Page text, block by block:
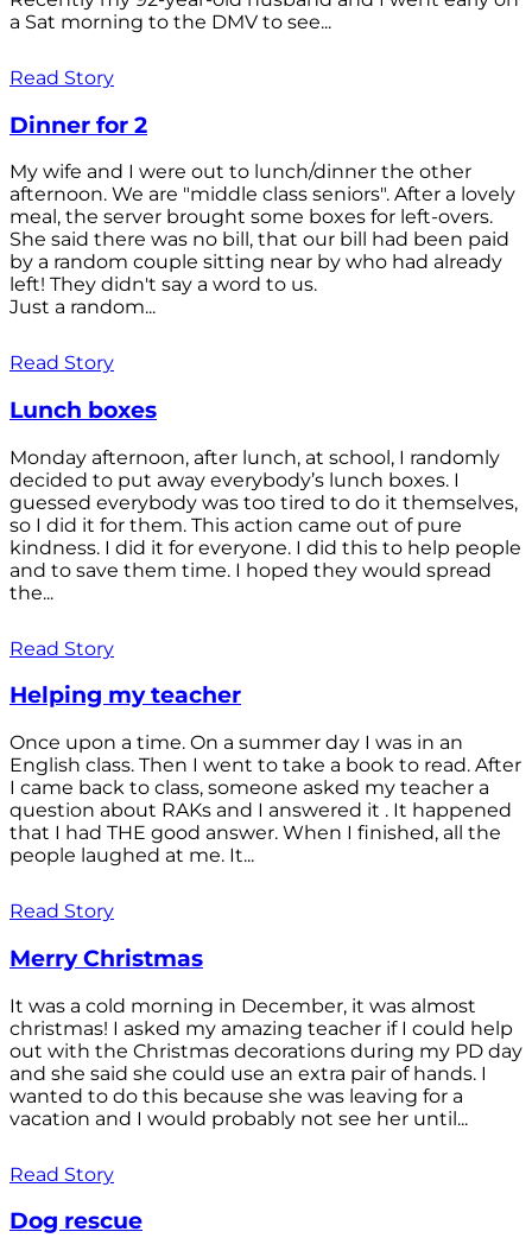
a Sat morning to the DMV to see...
Read Story
Dinner for 2
My wife and I were out to lunch/dinner the other
afternoon. We are "middle class seniors". After a lovely
meal, the server brought some boxes for left-overs.
She said there was no bill, that our bill had been paid
by a random couple sitting near by who had already
left! They didn't say a word to us.
Just a random...
Read Story
Lunch boxes
Monday afternoon, after lunch, at school, I randomly
decided to put away everybody’s lunch boxes. I
guessed everybody was too tired to do it themselves,
so I did it for them. This action came out of pure
kindness. I did it for everyone. I did this to help people
and to save them time. I hoped they would spread
the...
Read Story
Helping my teacher
Once upon a time. On a summer day I was in an
English class. Then I went to take a book to read. After
I came back to class, someone asked my teacher a
question about RAKs and I answered it . It happened
that I had THE good answer. When I finished, all the
people laughed at me. It...
Read Story
Merry Christmas
It was a cold morning in December, it was almost
christmas! I asked my amazing teacher if I could help
out with the Christmas decorations during my PD day
and she said she could use an extra pair of hands. I
wanted to do this because she was leaving for a
vacation and I would probably not see her until...
Read Story
Dog rescue